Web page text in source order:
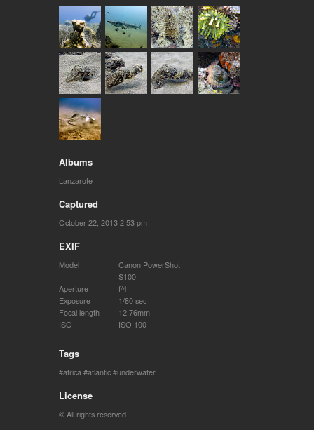
Albums
Lanzarote
Captured
October 22, 2013 2:53 pm
EXIF
Model
Canon PowerShot
S100
Aperture
f/4
Exposure
1/80 sec
Focal length
12.76mm
ISO
ISO 100
Tags
africa atlantic underwater
License
© All rights reserved